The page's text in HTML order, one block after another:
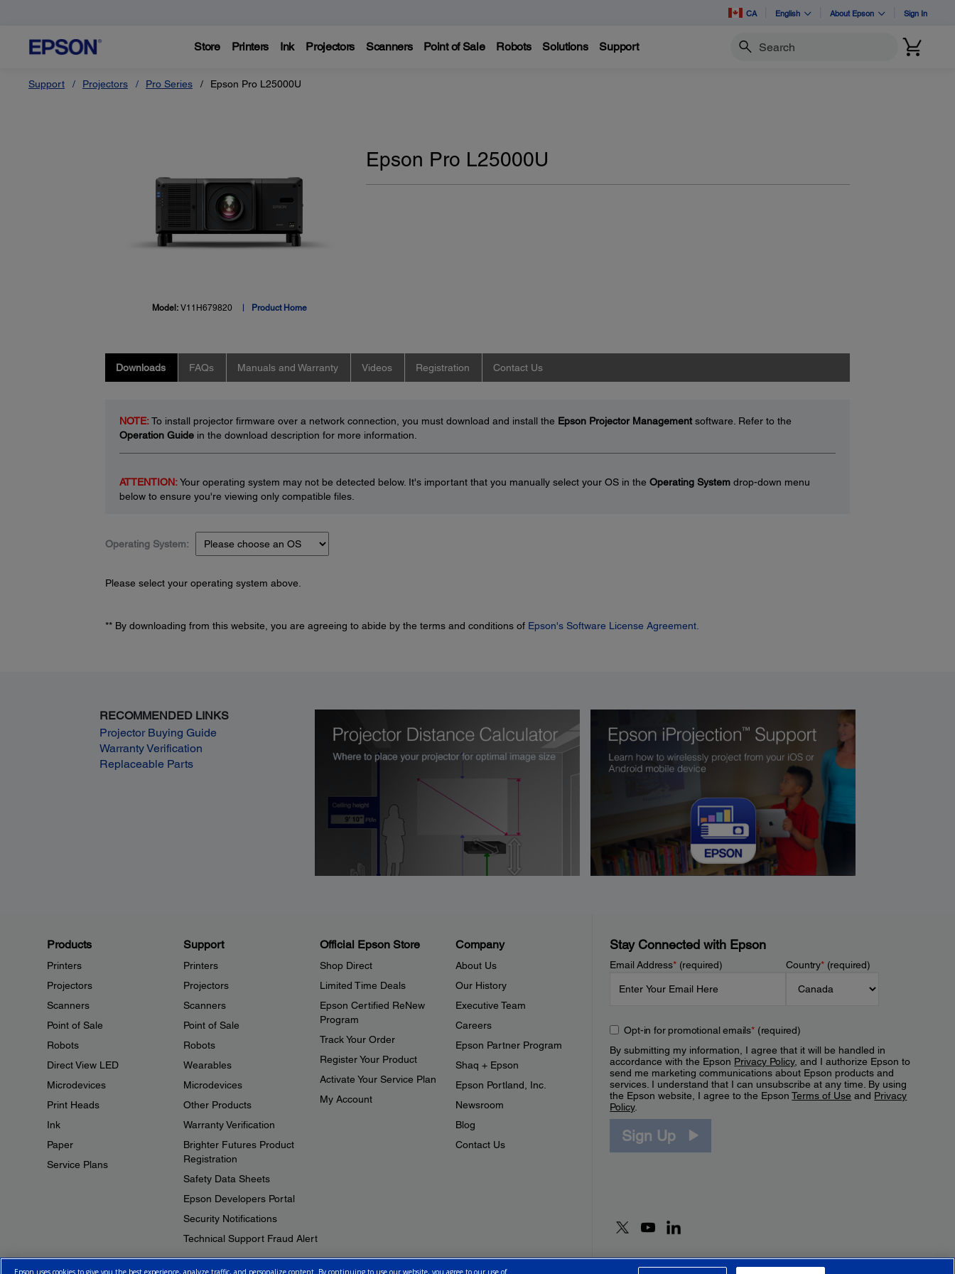
CA English About Epson Sign In
Store Printers Ink Projectors Scanners Point of Sale Robots Solutions Support Search
Support Projectors Pro Series Epson Pro L25000U
Model: V11H679820 Product Home
Epson Pro L25000U
Downloads FAQs Manuals and Warranty Videos Registration Contact Us
NOTE:To install projector firmware over a network connection, you must download and install the Epson Projector Managementsoftware. Refer to the
Operation Guidein the download description for more information.
ATTENTION:Your operating system may not be detected below. It's important that you manually select your OS in the Operating Systemdrop-down menu
below to ensure you're viewing only compatible files.
Operating System:
Please select your operating system above.
** By downloading from this website, you are agreeing to abide by the terms and conditions of Epson's Software License Agreement.
RECOMMENDED LINKS
Projector Buying Guide
Warranty Verification
Replaceable Parts
Products
Printers
Projectors
Scanners
Point of Sale
Robots
Direct View LED
Microdevices
Print Heads
Ink
Paper
Service Plans
Support
Printers
Projectors
Scanners
Point of Sale
Robots
Wearables
Microdevices
Other Products
Warranty Verification
Brighter Futures Product
Registration
Safety Data Sheets
Epson Developers Portal
Security Notifications
Technical Support Fraud Alert
Official Epson Store
Shop Direct
Limited Time Deals
Epson Certified ReNew
Program
Track Your Order
Register Your Product
Activate Your Service Plan
My Account
Company
About Us
Our History
Executive Team
Careers
Epson Partner Program
Shaq + Epson
Epson Portland, Inc.
Newsroom
Blog
Contact Us
Stay Connected with Epson
Email Address*(required) Country*(required)
Opt-in for promotional emails*(required)
By submitting my information, I agree that it will be handled in
accordance with the Epson Privacy Policy, and I authorize Epson to
send me marketing communications about Epson products and
services. I understand that I can unsubscribe at any time. By using
the Epson website, I agree to the EpsonTerms of Use and Privacy
Policy.
Sign Up
Epson uses cookies to give you the best experience, analyze traffic, and personalize content. By continuing to use our website, you agree to our use of